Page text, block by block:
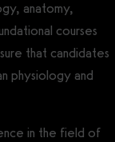
anatomy,
courses
that candidates
physiology and
in the field of